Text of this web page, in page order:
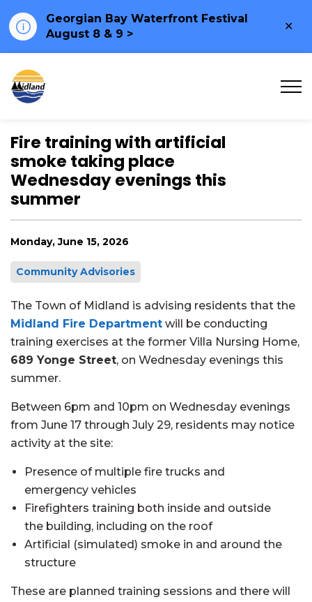
Georgian Bay Waterfront Festival
August 8 & 9 >
Fire training with artificial
smoke taking place
Wednesday evenings this
summer
Monday, June 15, 2026
Community Advisories
The Town of Midland is advising residents that the
Midland Fire Department will be conducting
training exercises at the former Villa Nursing Home,
689 Yonge Street, on Wednesday evenings this
summer.
Between 6pm and 10pm on Wednesday evenings
from June 17 through July 29, residents may notice
activity at the site:
Presence of multiple fire trucks and
emergency vehicles
Firefighters training both inside and outside
the building, including on the roof
Artificial (simulated) smoke in and around the
structure
These are planned training sessions and there will